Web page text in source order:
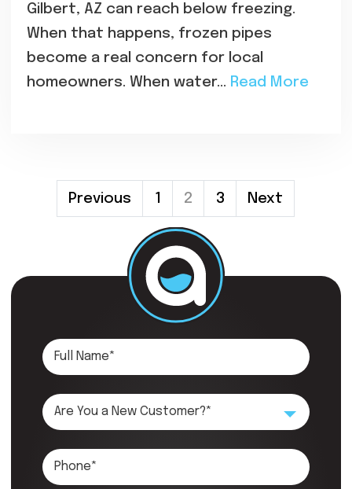
Gilbert, AZ can reach below freezing.
When that happens, frozen pipes
become a real concern for local
homeowners. When water… Read More
Posts
Pagination
Previous 1 2 3 Next
Are You a New Customer?*